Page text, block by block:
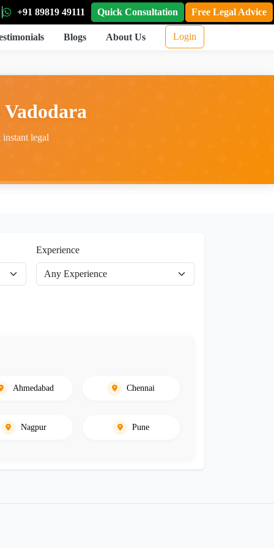
+91 89819 49111 Quick Consultation Free Legal Advice
Blogs About Us Login
legal
Experience
Ahmedabad Chennai
Nagpur Pune